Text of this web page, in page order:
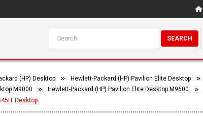
SEARCH
(HP) Desktop Hewlett-Packard (HP) Pavilion Elite Desktop
M9000
Hewlett-Packard (HP) Pavilion Elite Desktop M9600
Desktop